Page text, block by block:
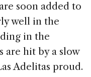
soon added to
well in the
in the
are hit by a slow
Adelitas proud.